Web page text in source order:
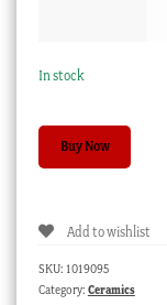
In stock
previously
Buy Now
Add to wishlist
SKU: 1019095
Category: Ceramics